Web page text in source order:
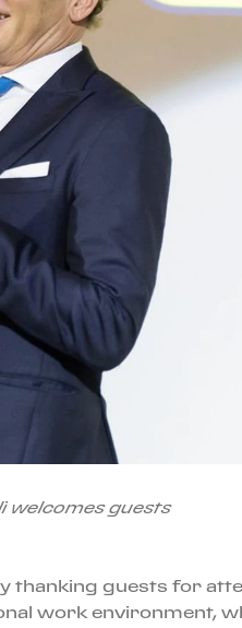
welcomes guests
thanking guests for
work environment,